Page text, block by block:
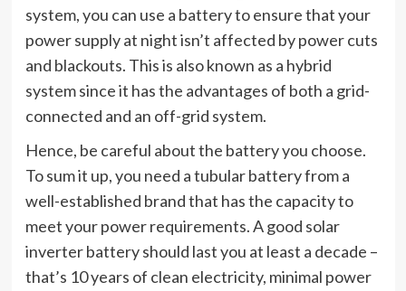
system, you can use a battery to ensure that your
power supply at night isn’t affected by power cuts
and blackouts. This is also known as a hybrid
system since it has the advantages of both a grid-
connected and an off-grid system.
Hence, be careful about the battery you choose.
To sum it up, you need a tubular battery from a
well-established brand that has the capacity to
meet your power requirements. A good solar
inverter battery should last you at least a decade –
that’s 10 years of clean electricity, minimal power